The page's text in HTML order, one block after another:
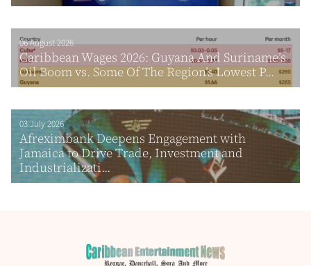
06 August 2026
Caribbean Wages 2026: Guyana And Suriname’s
Oil Boom vs. Some Of The Region’s Lowest P...
03 July 2026
Afreximbank Deepens Engagement with
Jamaica to Drive Trade, Investment and
Industrializati...